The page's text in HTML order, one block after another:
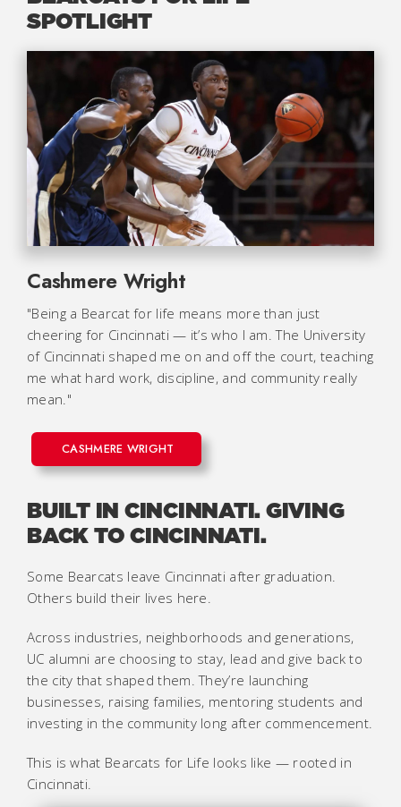
SPOTLIGHT
Cashmere Wright
"Being a Bearcat for life means more than just
cheering for Cincinnati — it’s who I am. The University
of Cincinnati shaped me on and off the court, teaching
me what hard work, discipline, and community really
mean."
CASHMERE WRIGHT
BUILT IN CINCINNATI. GIVING
BACK TO CINCINNATI.
Some Bearcats leave Cincinnati after graduation.
Others build their lives here.
Across industries, neighborhoods and generations,
UC alumni are choosing to stay, lead and give back to
the city that shaped them. They’re launching
businesses, raising families, mentoring students and
investing in the community long after commencement.
This is what Bearcats for Life looks like — rooted in
Cincinnati.